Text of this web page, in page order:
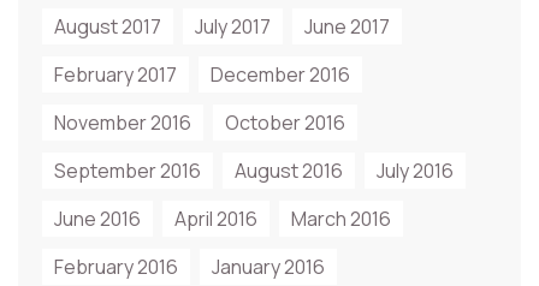
August 2017
July 2017
June 2017
February 2017
December 2016
November 2016
October 2016
September 2016
August 2016
July 2016
June 2016
April 2016
March 2016
February 2016
January 2016